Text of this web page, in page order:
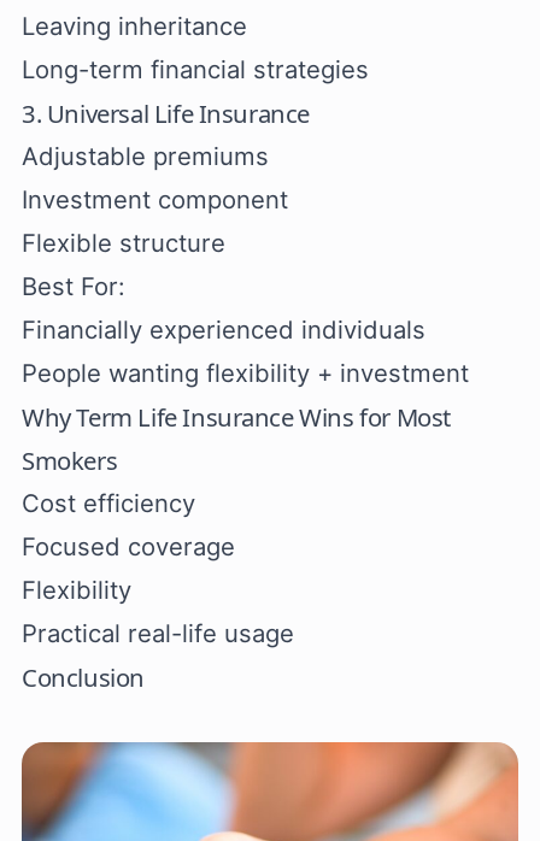
Leaving inheritance
Long-term financial strategies
3. Universal Life Insurance
Adjustable premiums
Investment component
Flexible structure
Best For:
Financially experienced individuals
People wanting flexibility + investment
Why Term Life Insurance Wins for Most
Smokers
Cost efficiency
Focused coverage
Flexibility
Practical real-life usage
Conclusion